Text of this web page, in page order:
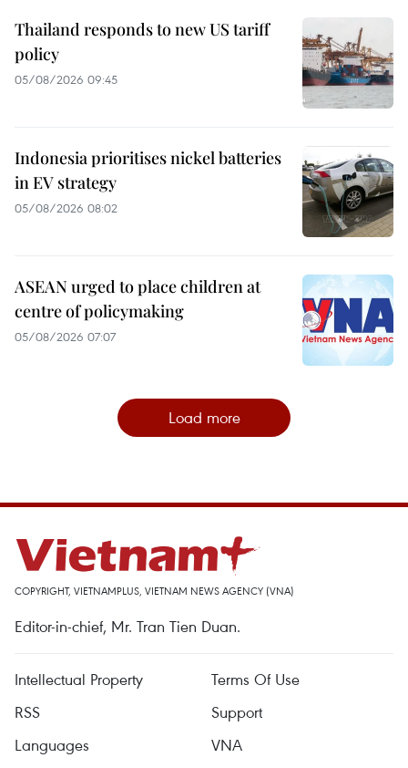
Thailand responds to new US tariff
policy
05/08/2026 09:45
Indonesia prioritises nickel batteries
in EV strategy
05/08/2026 08:02
ASEAN urged to place children at
centre of policymaking
05/08/2026 07:07
Load more
COPYRIGHT, VIETNAMPLUS, VIETNAM NEWS AGENCY (VNA)
Editor-in-chief, Mr. Tran Tien Duan.
Intellectual Property
Terms Of Use
RSS
Support
Languages
VNA